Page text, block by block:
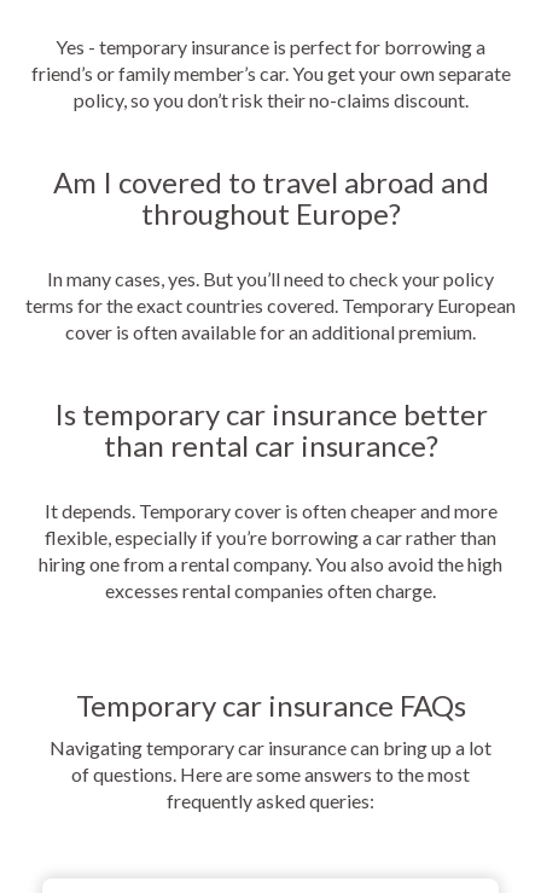
Yes - temporary insurance is perfect for borrowing a
friend’s or family member’s car. You get your own separate
policy, so you don’t risk their no-claims discount.
Am I covered to travel abroad and
throughout Europe?
In many cases, yes. But you’ll need to check your policy
terms for the exact countries covered. Temporary European
cover is often available for an additional premium.
Is temporary car insurance better
than rental car insurance?
It depends. Temporary cover is often cheaper and more
flexible, especially if you’re borrowing a car rather than
hiring one from a rental company. You also avoid the high
excesses rental companies often charge.
Temporary car insurance FAQs
Navigating temporary car insurance can bring up a lot
of questions. Here are some answers to the most
frequently asked queries: